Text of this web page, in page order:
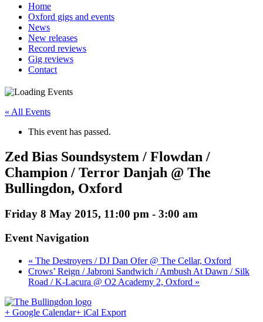
Home
Oxford gigs and events
News
New releases
Record reviews
Gig reviews
Contact
« All Events
This event has passed.
Zed Bias Soundsystem / Flowdan /
Champion / Terror Danjah @ The
Bullingdon, Oxford
Friday 8 May 2015, 11:00 pm - 3:00 am
Event Navigation
« The Destroyers / DJ Dan Ofer @ The Cellar, Oxford
Crows’ Reign / Jabroni Sandwich / Ambush At Dawn / Silk
Road / K-Lacura @ O2 Academy 2, Oxford »
+ Google Calendar+ iCal Export